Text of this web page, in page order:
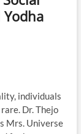
individuals
Dr. Thejo
Mrs. Universe